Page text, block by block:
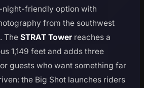
night-friendly option with
from the southwest
The STRAT Tower reaches a
1,149 feet and adds three
guests who want something far
the Big Shot launches riders